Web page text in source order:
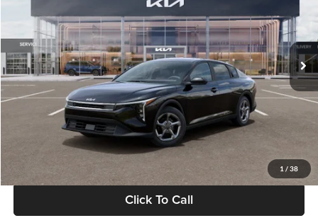
1 / 38
VIN:3KPFT4DE1TE371498Stock:TE371498Model:2AC3224
DS Ext. Int.
Less
MSRP
$24,635
Documentation Fee:
+$280
Electronic Filing Fee
+$24
Glassman Price
Click To Call